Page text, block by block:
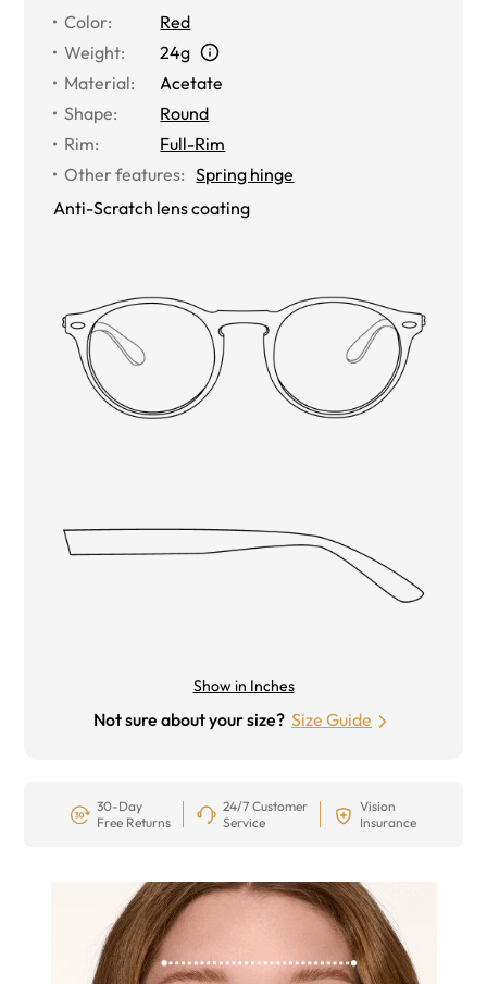
Color:
Red
Weight:
24g
Material:
Acetate
Shape:
Round
Rim:
Full-Rim
Other features: Spring hinge
Anti-Scratch lens coating
Show in Inches
Not sure about your size? Size Guide
30-Day
Free Returns
24/7 Customer
Service
Vision
Insurance